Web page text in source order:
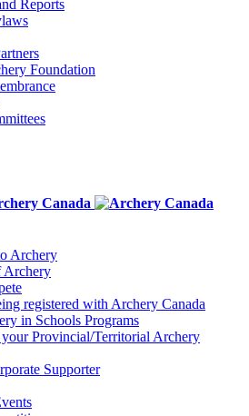
Reports
Foundation
Archery
Archery
registered with Archery Canada
in Schools Programs
Provincial/Territorial Archery
Supporter